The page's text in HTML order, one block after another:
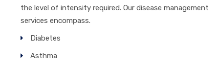
the level of intensity required. Our disease management
services encompass.
Diabetes
Asthma